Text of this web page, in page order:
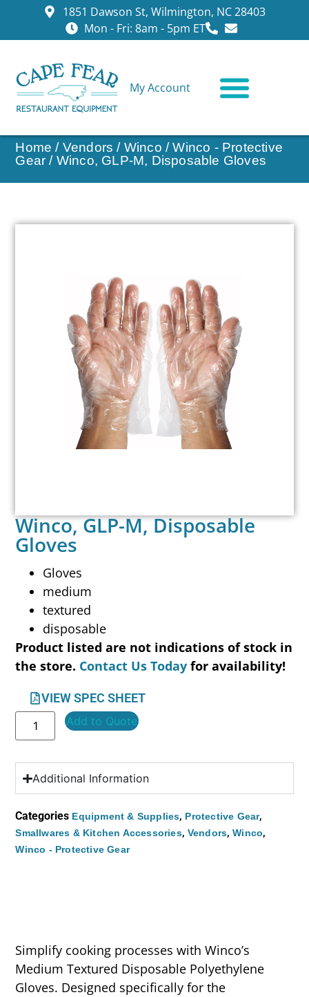
1851 Dawson St, Wilmington, NC 28403
Mon - Fri: 8am - 5pm ET
My Account
Home / Vendors / Winco /Winco - Protective
Gear / Winco, GLP-M, Disposable Gloves
Winco, GLP-M, Disposable
Gloves
Gloves
medium
textured
disposable
Product listed are not indications of stock in
the store. Contact Us Today for availability!
VIEW SPEC SHEET
Add to Quote
Additional Information
Categories Equipment & Supplies, Protective Gear,
Smallwares & Kitchen Accessories, Vendors,Winco,
Winco - Protective Gear
Simplify cooking processes with Winco’s
Medium Textured Disposable Polyethylene
Gloves. Designed specifically for the